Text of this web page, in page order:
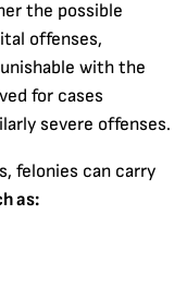
the possible
offenses,
with the
for cases
severe offenses.
felonies can carry
as: